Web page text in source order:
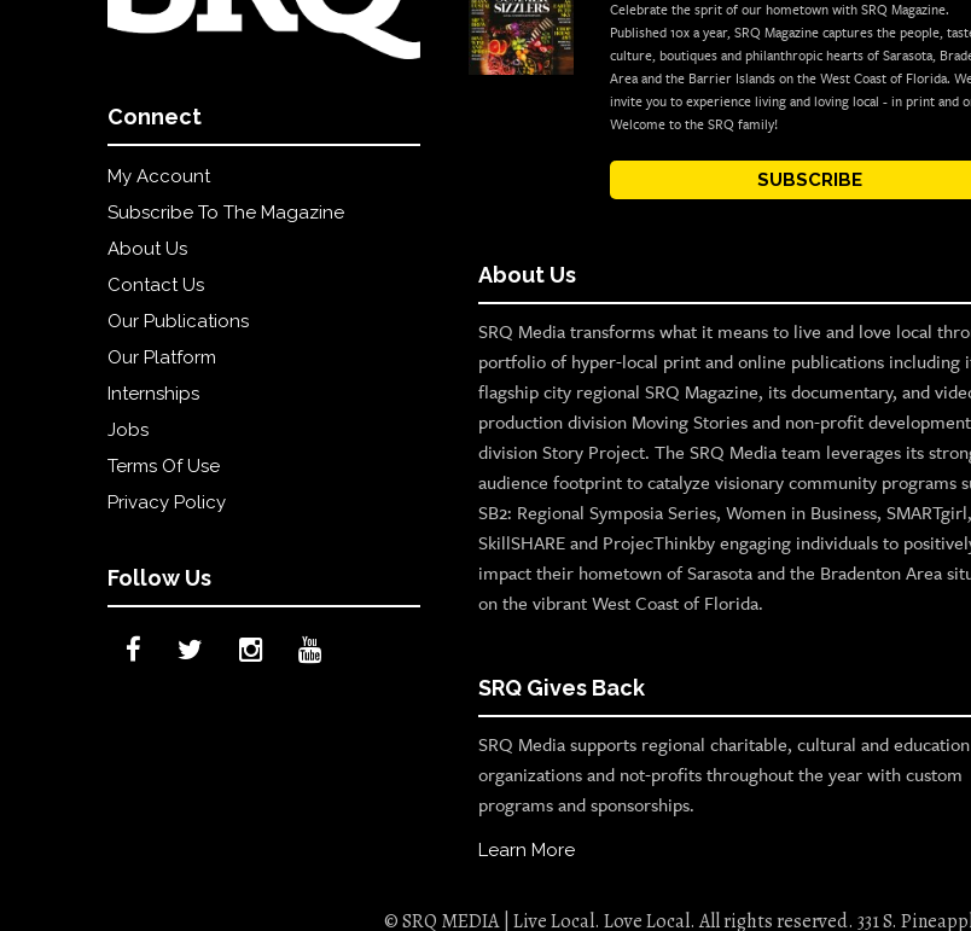
Connect
My Account
Subscribe To The Magazine
About Us
Contact Us
Our Publications
Our Platform
Internships
Jobs
Terms Of Use
Privacy Policy
Follow Us
Celebrate the sprit of our hometown with SRQ Magazine.
Published 10x a year, SRQ Magazine captures the people,
culture, boutiques and philanthropic hearts of Sarasota,
Area and the Barrier Islands on the West Coast of Florida.
invite you to experience living and loving local - in print and
Welcome to the SRQ family!
SUBSCRIBE
About Us
SRQ Media transforms what it means to live and love local
portfolio of hyper-local print and online publications including
flagship city regional SRQ Magazine, its documentary, and
production division Moving Stories and non-profit development
division Story Project. The SRQ Media team leverages its
audience footprint to catalyze visionary community programs
SB2: Regional Symposia Series, Women in Business, SMARTgirl,
SkillSHARE and ProjecThinkby engaging individuals to
impact their hometown of Sarasota and the Bradenton Area
on the vibrant West Coast of Florida.
SRQ Gives Back
SRQ Media supports regional charitable, cultural and education
organizations and not-profits throughout the year with custom
programs and sponsorships.
Learn More
© SRQ MEDIA | Live Local. Love Local. All rights reserved. 331 S.